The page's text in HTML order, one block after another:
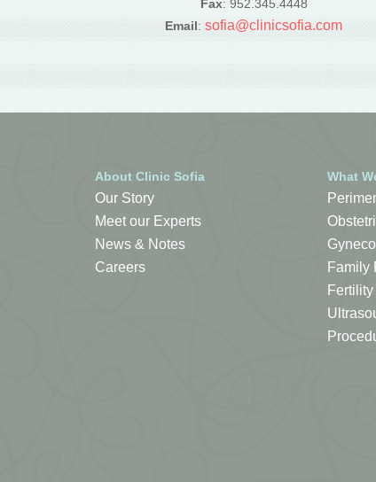
Fax: 952.345.4448
Email:sofia@clinicsofia.com
About Clinic Sofia
Our Story
Meet our Experts
News & Notes
Careers
What
Family